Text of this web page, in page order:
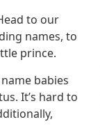
to our
names, to
prince.
babies
It’s hard to